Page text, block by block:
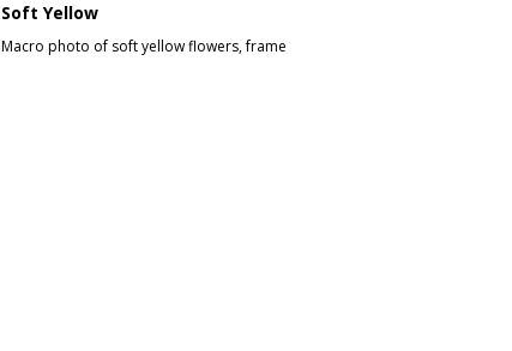
Soft Yellow
Macro photo of soft yellow flowers, frame